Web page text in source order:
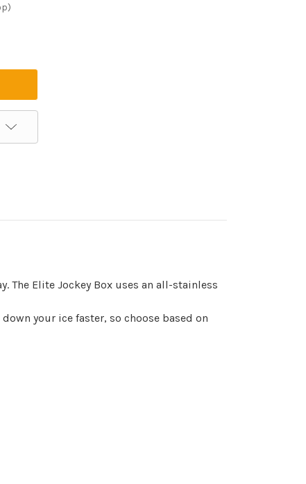
The Elite Jockey Box uses an all-stainless
your ice faster, so choose based on